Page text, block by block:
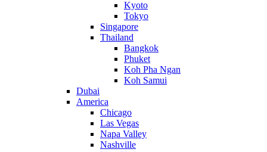
Kyoto
Tokyo
Singapore
Thailand
Bangkok
Phuket
Koh Pha Ngan
Koh Samui
Dubai
America
Chicago
Las Vegas
Napa Valley
Nashville